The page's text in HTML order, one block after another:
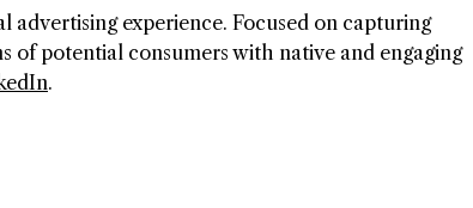
advertising experience. Focused on capturing
of potential consumers with native and engaging
.